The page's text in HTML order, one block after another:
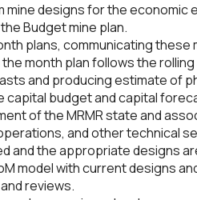
mine designs for the economic
Budget mine plan.
plans, communicating these
month plan follows the
and producing estimate of
capital budget and capital
of the MRMR state and
and other technical
and the appropriate designs
model with current designs
reviews.